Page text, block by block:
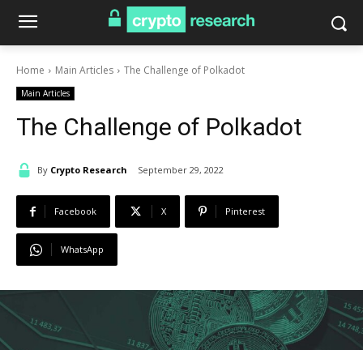
Home Main Articles The Challenge of Polkadot
Main Articles
The Challenge of Polkadot
By Crypto Research September 29, 2022
Facebook X Pinterest
WhatsApp